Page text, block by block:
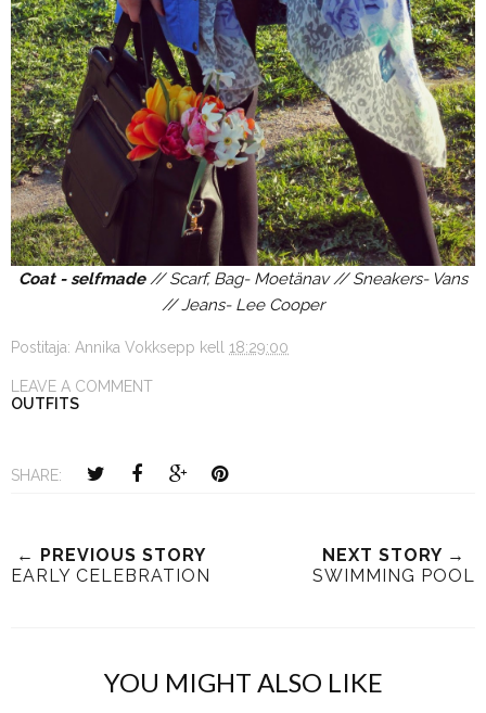
Coat - selfmade// Scarf, Bag- Moetänav // Sneakers- Vans
// Jeans- Lee Cooper
Postitaja: Annika Vokksepp kell 18:29:00
LEAVE A COMMENT
OUTFITS
SHARE:
← PREVIOUS STORY
EARLY CELEBRATION
NEXT STORY →
SWIMMING POOL
YOU MIGHT ALSO LIKE